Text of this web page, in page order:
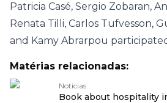
Patricia Casé, Sergio Zobaran,
Renata Tilli, Carlos Tufvesson,
and Kamy Abrarpou
Matérias relacionadas:
Notícias
Book about hospitality